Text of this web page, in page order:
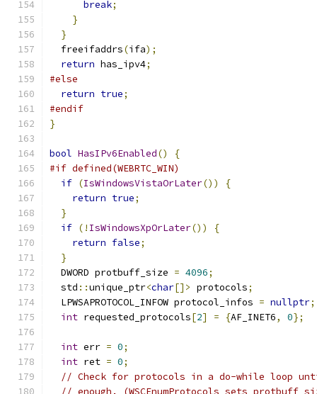
break;
}
}
  freeifaddrs
(ifa);
return has_ipv4;
#else
return true;
#endif
}
bool HasIPv6Enabled()
{
#if defined(WEBRTC_WIN)
if (IsWindowsVistaOrLater())
{
return true;
}
if (! IsWindowsXpOrLater())
{
return false;
}
  DWORD protbuff_size
= 4096;
  std
::unique_ptr<char[]> protocols;
  LPWSAPROTOCOL_INFOW protocol_infos
= nullptr;
int requested_protocols[2] = {AF_INET6, 0};
int err = 0;
int ret = 0;
// Check for protocols in a do-while loop
// enough. (WSCEnumProtocols sets